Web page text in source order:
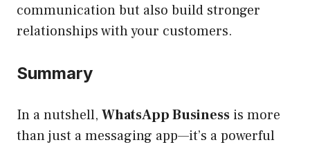
communication but also build stronger
relationships with your customers.
Summary
In a nutshell, WhatsApp Business is more
than just a messaging app—it’s a powerful